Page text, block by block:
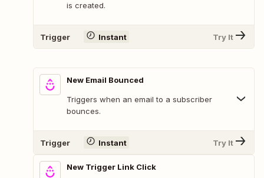
is created.
Trigger Instant Try It
New Email Bounced
Triggers when an email to a subscriber
bounces.
Trigger Instant Try It
New Trigger Link Click